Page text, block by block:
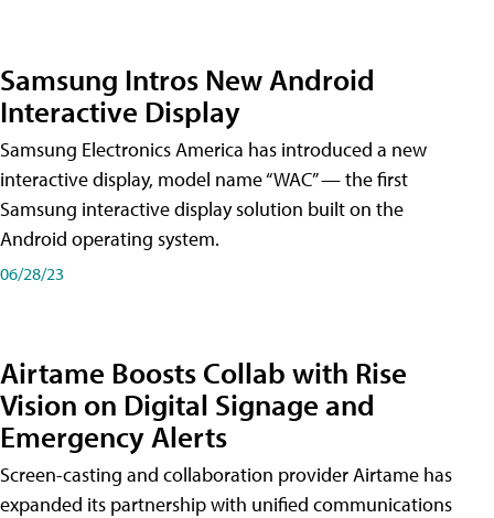
Samsung Intros New Android
Interactive Display
Samsung Electronics America has introduced a new
interactive display, model name “WAC” — the first
Samsung interactive display solution built on the
Android operating system.
06/28/23
Airtame Boosts Collab with Rise
Vision on Digital Signage and
Emergency Alerts
Screen-casting and collaboration provider Airtame has
expanded its partnership with unified communications